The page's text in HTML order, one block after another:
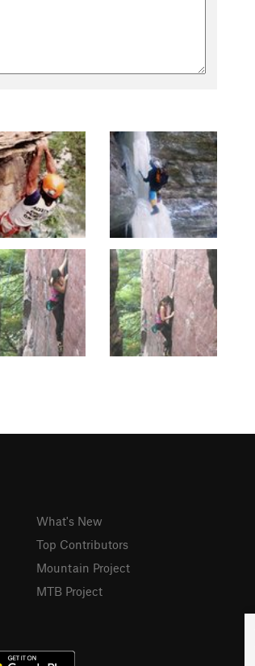
What's New
Top Contributors
Mountain Project
MTB Project